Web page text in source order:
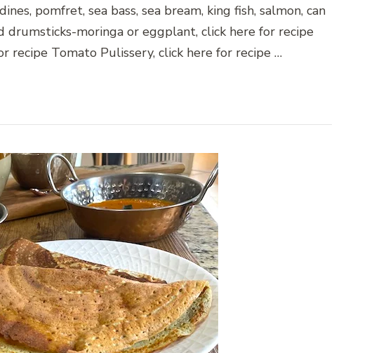
pomfret, sea bass, sea bream, king fish, salmon, can
drumsticks-moringa or eggplant, click here for recipe
recipe Tomato Pulissery, click here for recipe …